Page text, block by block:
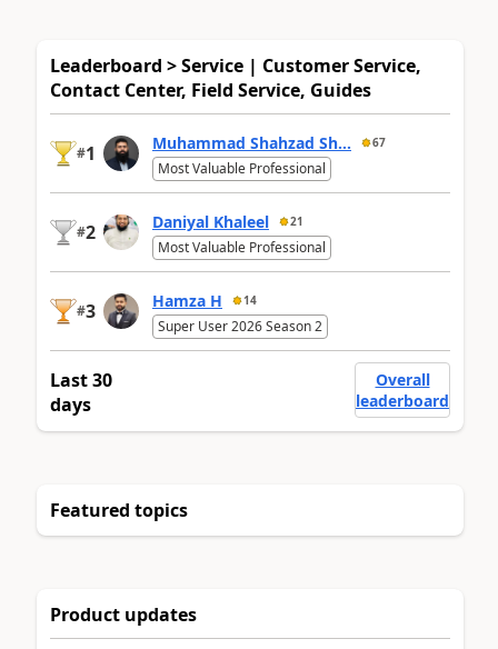
Leaderboard > Service | Customer Service,
Contact Center, Field Service, Guides
#1 Muhammad Shahzad Sh... 67
Most Valuable Professional
#2 Daniyal Khaleel 21
Most Valuable Professional
#3 Hamza H 14
Super User 2026 Season 2
Last 30
days
Overall
leaderboard
Featured topics
Product updates